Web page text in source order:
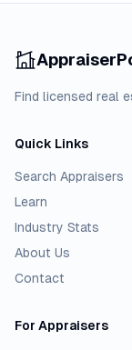
Find licensed real
Quick Links
Search Appraisers
Learn
Industry Stats
About Us
Contact
For Appraisers